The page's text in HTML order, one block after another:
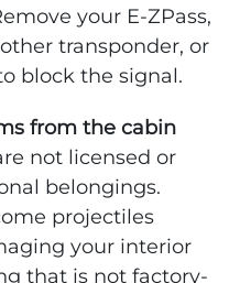
your E-ZPass,
transponder, or
block the signal.
from the cabin
not licensed or
belongings.
projectiles
your interior
that is not factory-